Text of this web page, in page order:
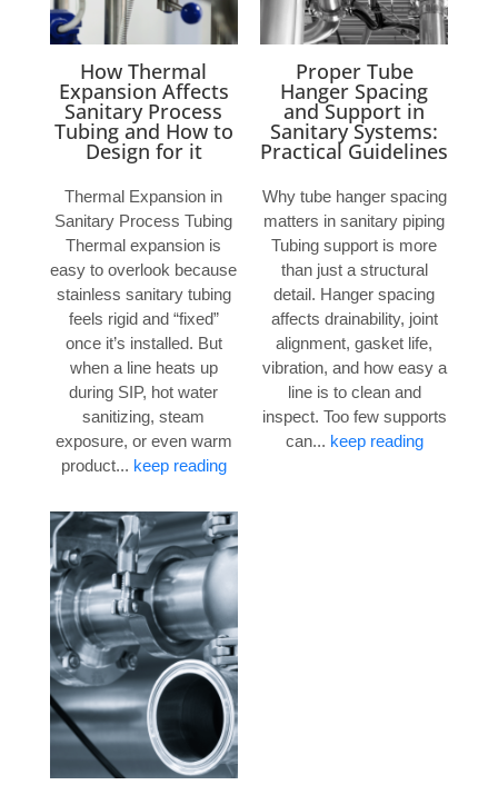
How Thermal
Expansion Affects
Sanitary Process
Tubing and How to
Design for it
Thermal Expansion in
Sanitary Process Tubing
Thermal expansion is
easy to overlook because
stainless sanitary tubing
feels rigid and “fixed”
once it’s installed. But
when a line heats up
during SIP, hot water
sanitizing, steam
exposure, or even warm
product... keep reading
Proper Tube
Hanger Spacing
and Support in
Sanitary Systems:
Practical Guidelines
Why tube hanger spacing
matters in sanitary piping
Tubing support is more
than just a structural
detail. Hanger spacing
affects drainability, joint
alignment, gasket life,
vibration, and how easy a
line is to clean and
inspect. Too few supports
can... keep reading